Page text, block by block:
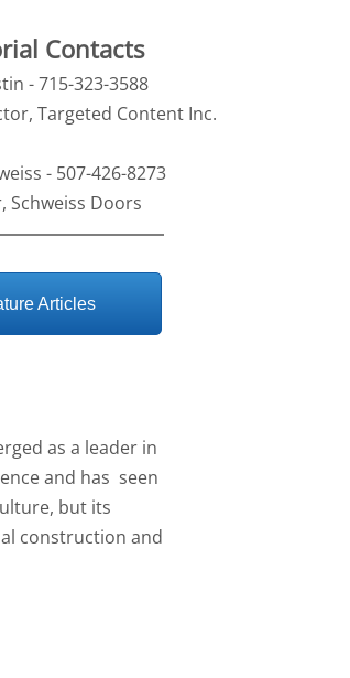
Articles
Contacts
- 715-323-3588
Targeted Content Inc.
- 507-426-8273
Schweiss Doors
as a leader in
and has seen
but its
construction and